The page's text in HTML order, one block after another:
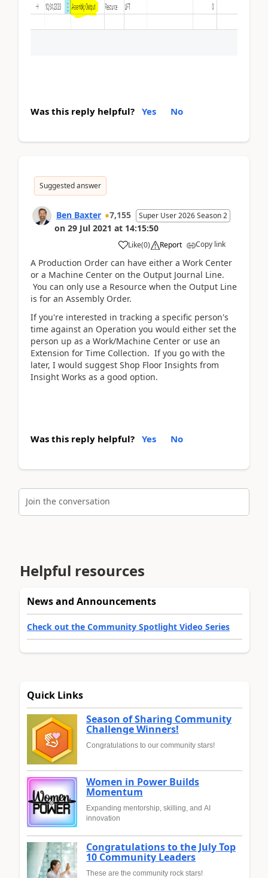
Was this reply helpful? Yes No
Suggested answer
Ben Baxter 7,155 Super User 2026 Season 2
on 29 Jul 2021 at 14:15:50
Like(0) Report Copy link
A Production Order can have either a Work Center
or a Machine Center on the Output Journal Line.
You can only use a Resource when the Output Line
is for an Assembly Order.
If you're interested in tracking a specific person's
time against an Operation you would either set the
person up as a Work/Machine Center or use an
Extension for Time Collection. If you go with the
later, I would suggest Shop Floor Insights from
Insight Works as a good option.
Was this reply helpful? Yes No
Join the conversation
Helpful resources
News and Announcements
Check out the Community Spotlight Video Series
Quick Links
Season of Sharing Community
Challenge Winners!
Congratulations to our community stars!
Women in Power Builds
Momentum
Expanding mentorship, skilling, and AI
innovation
Congratulations to the July Top
10 Community Leaders
These are the community rock stars!